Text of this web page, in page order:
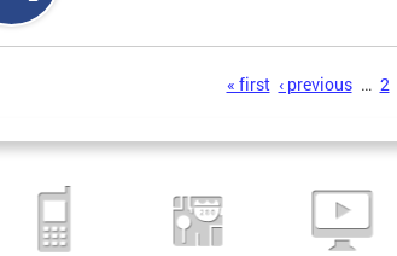
« first ‹ previous … 2